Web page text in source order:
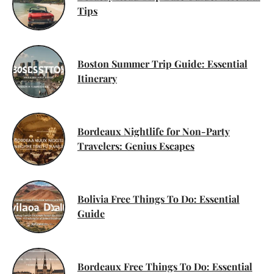
Tips
Boston Summer Trip Guide: Essential
Itinerary
Bordeaux Nightlife for Non-Party
Travelers: Genius Escapes
Bolivia Free Things To Do: Essential
Guide
Bordeaux Free Things To Do: Essential